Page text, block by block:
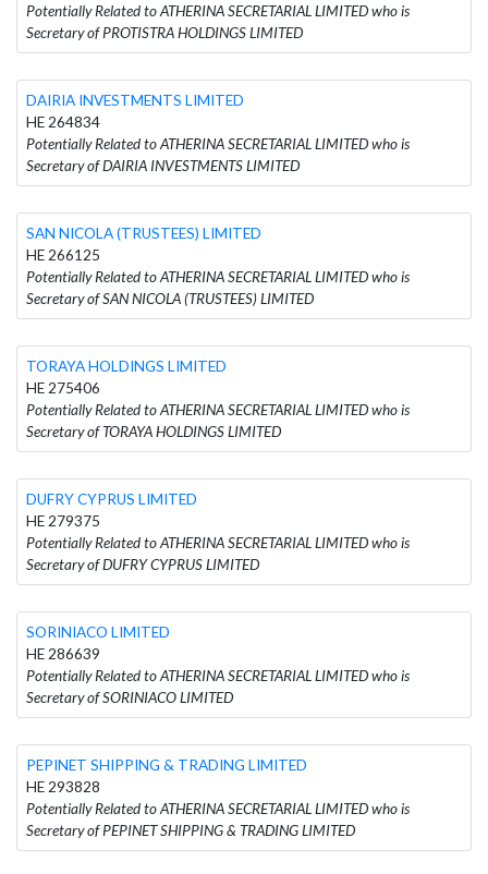
Potentially Related to ATHERINA SECRETARIAL LIMITED who is
Secretary of PROTISTRA HOLDINGS LIMITED
DAIRIA INVESTMENTS LIMITED
HE 264834
Potentially Related to ATHERINA SECRETARIAL LIMITED who is
Secretary of DAIRIA INVESTMENTS LIMITED
SAN NICOLA (TRUSTEES) LIMITED
HE 266125
Potentially Related to ATHERINA SECRETARIAL LIMITED who is
Secretary of SAN NICOLA (TRUSTEES) LIMITED
TORAYA HOLDINGS LIMITED
HE 275406
Potentially Related to ATHERINA SECRETARIAL LIMITED who is
Secretary of TORAYA HOLDINGS LIMITED
DUFRY CYPRUS LIMITED
HE 279375
Potentially Related to ATHERINA SECRETARIAL LIMITED who is
Secretary of DUFRY CYPRUS LIMITED
SORINIACO LIMITED
HE 286639
Potentially Related to ATHERINA SECRETARIAL LIMITED who is
Secretary of SORINIACO LIMITED
PEPINET SHIPPING & TRADING LIMITED
HE 293828
Potentially Related to ATHERINA SECRETARIAL LIMITED who is
Secretary of PEPINET SHIPPING & TRADING LIMITED